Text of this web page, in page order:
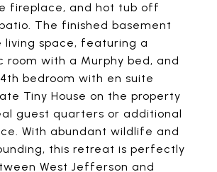
fireplace, and hot tub off
The finished basement
living space, featuring a
room with a Murphy bed, and
bedroom with en suite
Tiny House on the property
guest quarters or additional
With abundant wildlife and
this retreat is perfectly
West Jefferson and